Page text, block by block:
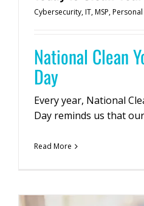
Cybersecurity,IT,MSP,
National Clean
Day
Every year, National
Day reminds us that
Read More